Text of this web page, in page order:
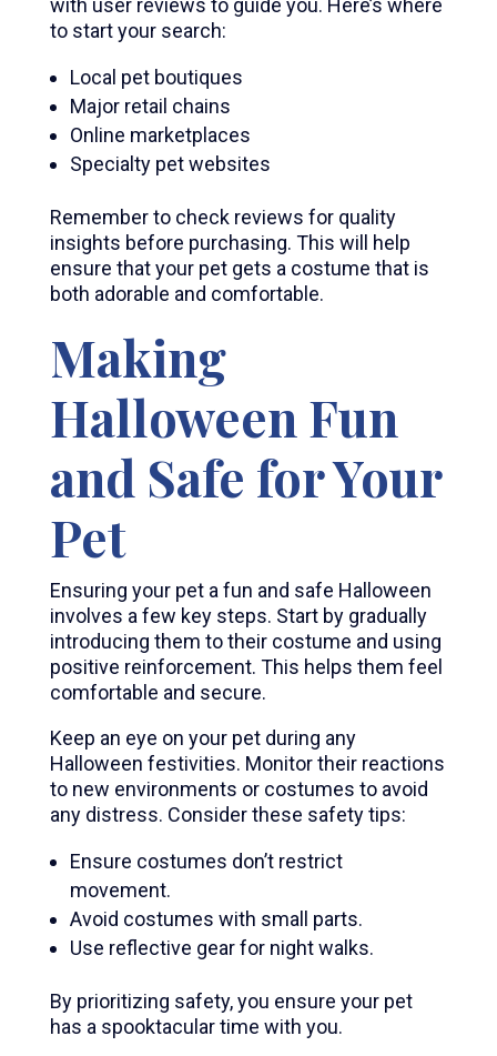
with user reviews to guide you. Here’s where
to start your search:
Local pet boutiques
Major retail chains
Online marketplaces
Specialty pet websites
Remember to check reviews for quality
insights before purchasing. This will help
ensure that your pet gets a costume that is
both adorable and comfortable.
Making
Halloween Fun
and Safe for Your
Pet
Ensuring your pet a fun and safe Halloween
involves a few key steps. Start by gradually
introducing them to their costume and using
positive reinforcement. This helps them feel
comfortable and secure.
Keep an eye on your pet during any
Halloween festivities. Monitor their reactions
to new environments or costumes to avoid
any distress. Consider these safety tips:
Ensure costumes don’t restrict
movement.
Avoid costumes with small parts.
Use reflective gear for night walks.
By prioritizing safety, you ensure your pet
has a spooktacular time with you.